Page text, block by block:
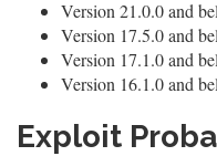
Version 21.0.0 and
Version 17.5.0 and
Version 17.1.0 and
Version 16.1.0 and
Exploit